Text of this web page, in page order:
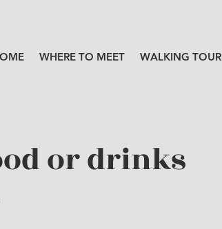
WHERE TO MEET WALKING TOUR
or drinks